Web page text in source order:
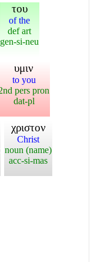
του
of the
def art
gen-si-neu
υμιν
to you
pers pron
dat-pl
χριστον
Christ
noun (name)
acc-si-mas